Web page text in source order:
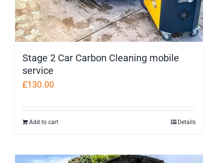
Stage 2 Car Carbon Cleaning mobile
service
£130.00
Add to cart Details